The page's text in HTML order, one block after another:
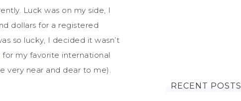
Luck was on my side, I
dollars for a registered
so lucky, I decided it wasn’t
for my favorite international
very near and dear to me).
RECENT POSTS